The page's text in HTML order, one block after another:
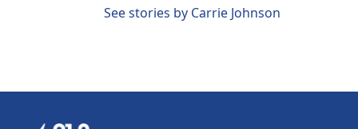
See stories by Carrie Johnson